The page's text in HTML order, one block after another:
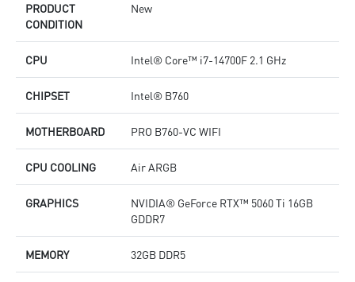
PRODUCT
CONDITION
New
CPU Intel® Core™ i7-14700F 2.1 GHz
CHIPSET Intel® B760
MOTHERBOARD PRO B760-VC WIFI
CPU COOLING Air ARGB
GRAPHICS
NVIDIA® GeForce RTX™ 5060 Ti 16GB
GDDR7
MEMORY 32GB DDR5